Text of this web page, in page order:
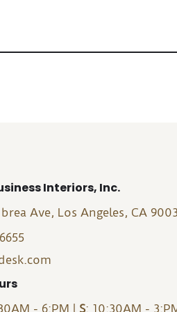
Interiors, Inc.
brea Ave, Los Angeles, CA
- 6:PM | S: 10:30AM -